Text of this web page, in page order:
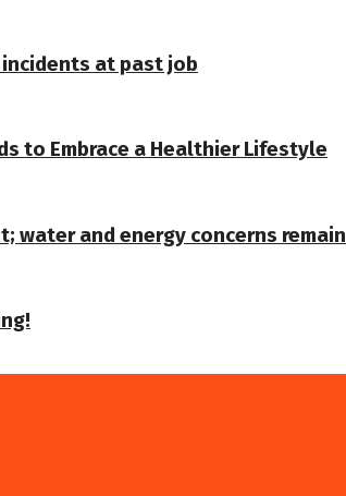
incidents at past job
to Embrace a Healthier Lifestyle
water and energy concerns remain